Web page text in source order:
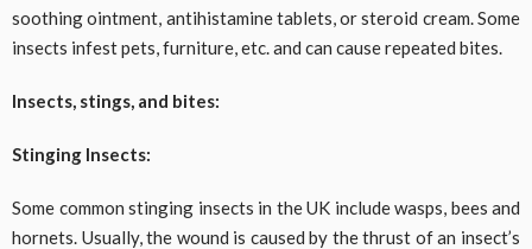
soothing ointment, antihistamine tablets, or steroid cream. Some
insects infest pets, furniture, etc. and can cause repeated bites.
Insects, stings, and bites:
Stinging Insects:
Some common stinging insects in the UK include wasps, bees and
hornets. Usually, the wound is caused by the thrust of an insect’s